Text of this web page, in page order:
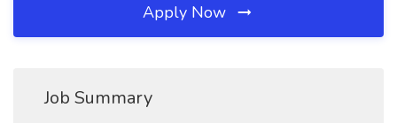
Apply Now
Job Summary